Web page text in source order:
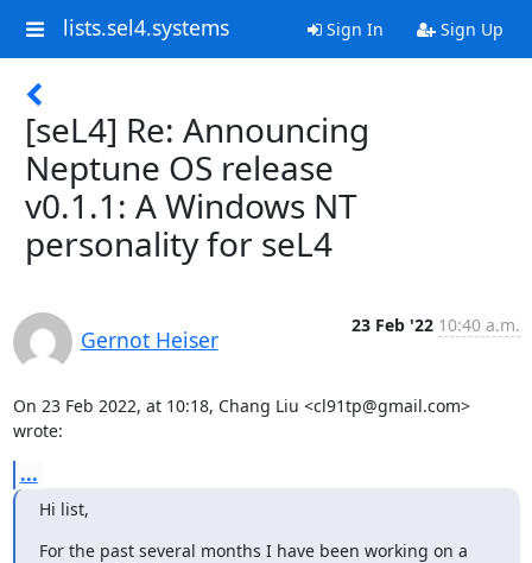
lists.sel4.systems Sign In Sign Up
[seL4] Re: Announcing
Neptune OS release
v0.1.1: A Windows NT
personality for seL4
Gernot Heiser
23 Feb '22 10:40 a.m.
On 23 Feb 2022, at 10:18, Chang Liu <cl91tp@gmail.com>
wrote:
...
Hi list,
For the past several months I have been working on a